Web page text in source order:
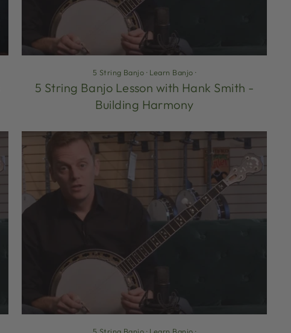
5 String Banjo · Learn Banjo ·
5 String Banjo Lesson with Hank Smith -
Building Harmony